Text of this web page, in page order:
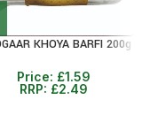
KHOYA BARFI 200g
Price: £1.59
RRP: £2.49